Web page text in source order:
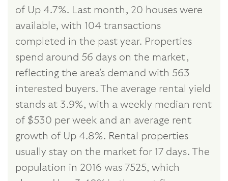
of Up 4.7%. Last month, 20 houses were
available, with 104 transactions
completed in the past year. Properties
spend around 56 days on the market,
reflecting the area's demand with 563
interested buyers. The average rental yield
stands at 3.9%, with a weekly median rent
of $530 per week and an average rent
growth of Up 4.8%. Rental properties
usually stay on the market for 17 days. The
population in 2016 was 7525, which